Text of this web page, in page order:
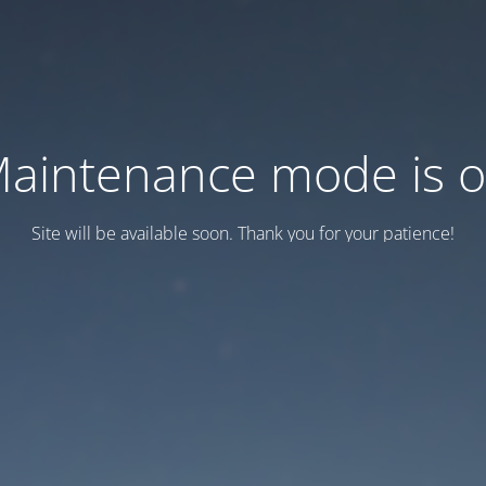
mode is
Site will be available soon. Thank you for your patience!